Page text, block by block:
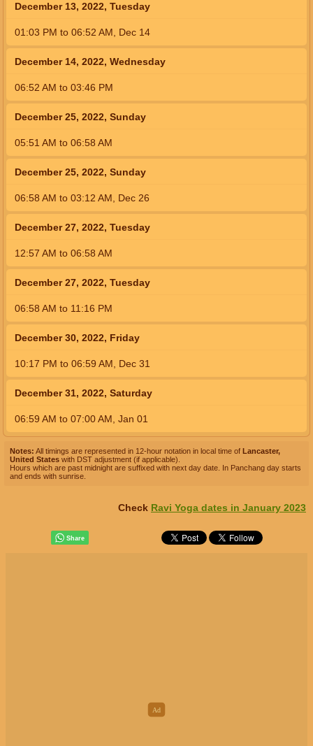
December 13, 2022, Tuesday
01:03 PM to 06:52 AM Dec 14
December 14, 2022, Wednesday
06:52 AM to 03:46 PM
December 25, 2022, Sunday
05:51 AM to 06:58 AM
December 25, 2022, Sunday
06:58 AM to 03:12 AM Dec 26
December 27, 2022, Tuesday
12:57 AM to 06:58 AM
December 27, 2022, Tuesday
06:58 AM to 11:16 PM
December 30, 2022, Friday
10:17 PM to 06:59 AM Dec 31
December 31, 2022, Saturday
06:59 AM to 07:00AM Jan 01
Notes: All timings are represented in 12-hour notation in local time of Lancaster,
United States with DST adjustment (if applicable).
Hours which are past midnight are suffixed with next day date. In Panchang day starts
and ends with sunrise.
Check Ravi Yoga dates in January 2023